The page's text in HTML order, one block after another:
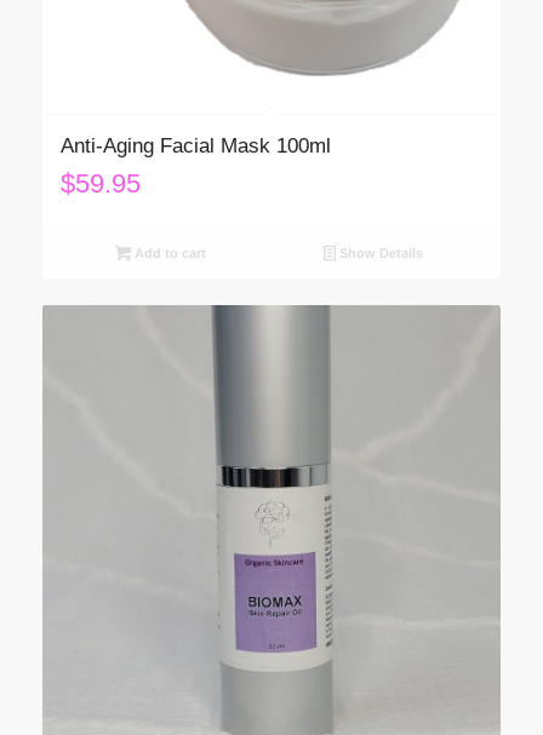
Anti-Aging Facial Mask 100ml
$59.95
Add to cart Show Details